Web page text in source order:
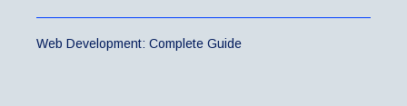
Web Development: Complete Guide